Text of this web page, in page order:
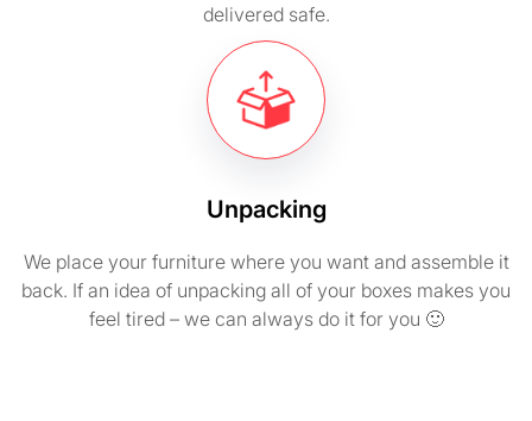
delivered safe.
Unpacking
We place your furniture where you want and assemble it
back. If an idea of unpacking all of your boxes makes you
feel tired – we can always do it for you 🙂